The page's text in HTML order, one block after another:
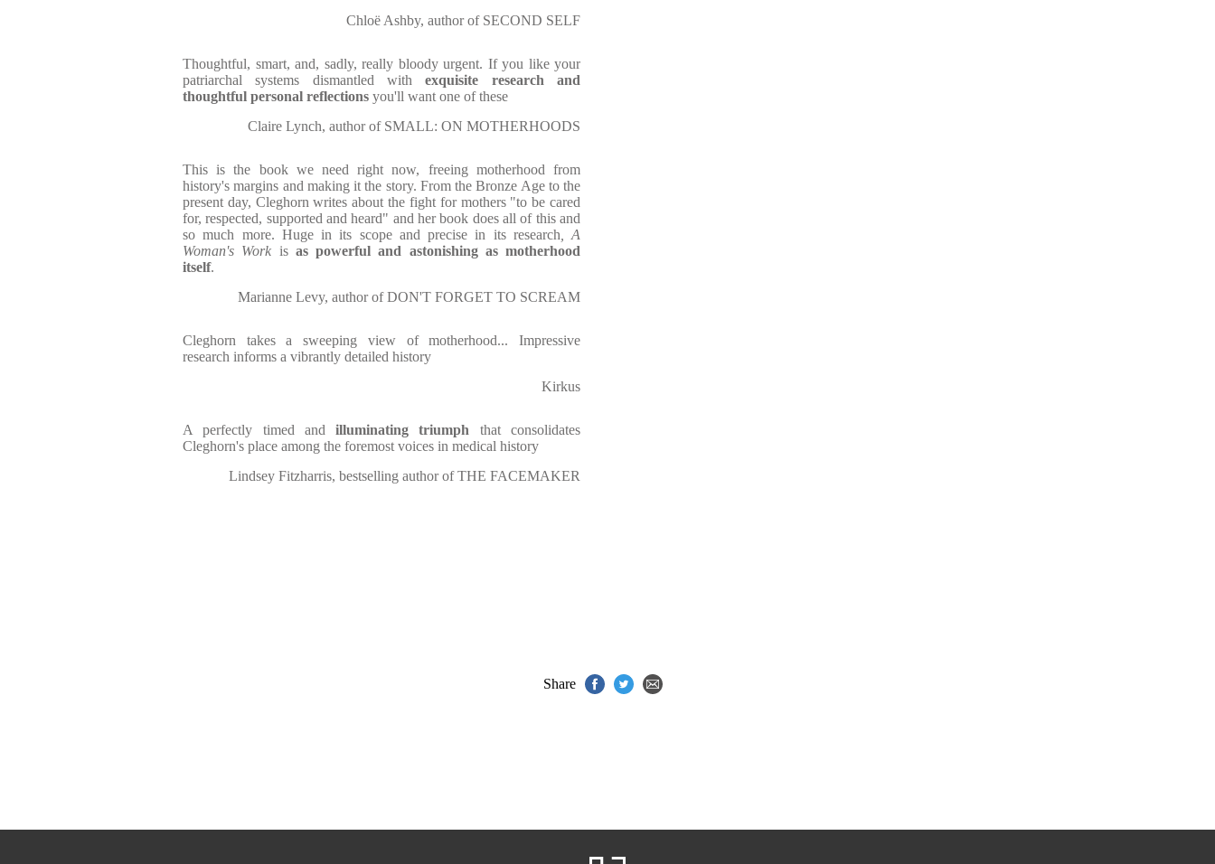
Chloë Ashby, author of SECOND SELF
Thoughtful, smart, and, sadly, really bloody urgent. If you like your
patriarchal systems dismantled withexquisite research and
thoughtful personal reflections you'll want one of these
Claire Lynch, author of SMALL: ON MOTHERHOODS
This is the book we need right now, freeing motherhood from
history's margins and making it the story. From the Bronze Age to the
present day, Cleghorn writes about the fight for mothers "to be cared
for, respected, supported and heard" and her book does all of this and
so much more. Huge in its scope and precise in its research , A
Woman's Work is as powerful and astonishing as motherhood
itself.
Marianne Levy, author of DON'T FORGET TO SCREAM
Cleghorn takes a sweeping view of motherhood... Impressive
research informs a vibrantly detailed history
Kirkus
A perfectly timed and illuminating triumph that consolidates
Cleghorn's place among the foremost voices in medical history
Lindsey Fitzharris, bestselling author of THE FACEMAKER
Share